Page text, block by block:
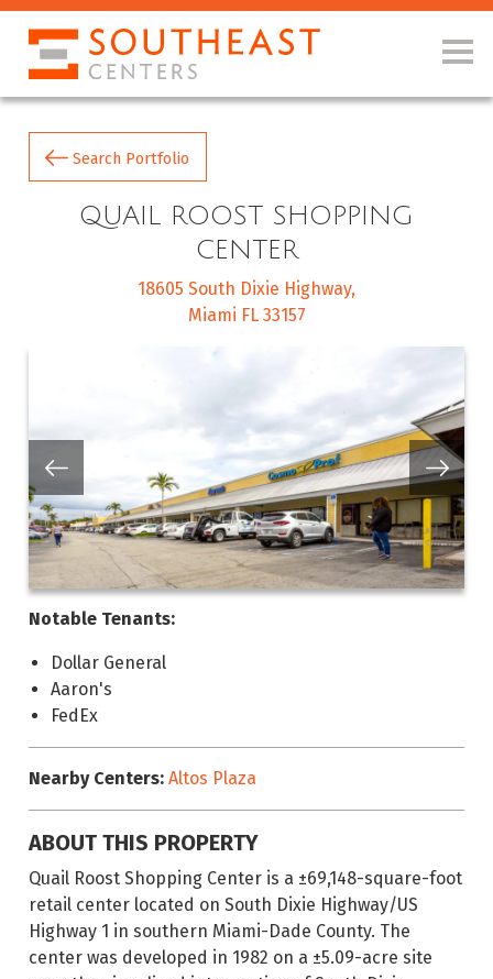
Search Portfolio
QUAIL ROOST SHOPPING
CENTER
18605 South Dixie Highway
Miami FL 33157
Notable Tenants:
Dollar General
Aaron's
FedEx
Nearby Centers: Altos Plaza
ABOUT THIS PROPERTY
Quail Roost Shopping Center is a ±69,148-square-foot
retail center located on South Dixie Highway/US
Highway 1 in southern Miami-Dade County. The
center was developed in 1982 on a ±5.09-acre site